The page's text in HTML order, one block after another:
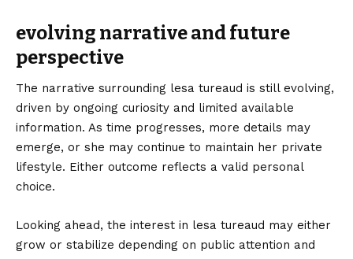
evolving narrative and future
perspective
The narrative surrounding lesa tureaud is still evolving,
driven by ongoing curiosity and limited available
information. As time progresses, more details may
emerge, or she may continue to maintain her private
lifestyle. Either outcome reflects a valid personal
choice.
Looking ahead, the interest in lesa tureaud may either
grow or stabilize depending on public attention and